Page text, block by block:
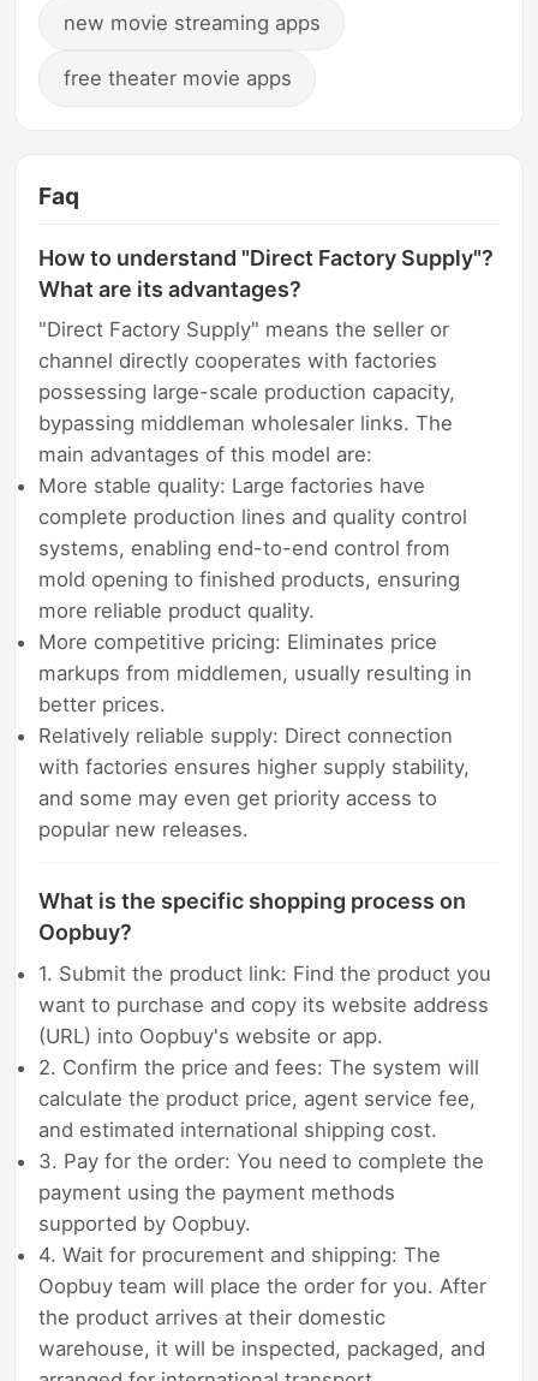
new movie streaming apps
free theater movie apps
Faq
How to understand "Direct Factory Supply"?
What are its advantages?
"Direct Factory Supply" means the seller or
channel directly cooperates with factories
possessing large-scale production capacity,
bypassing middleman wholesaler links. The
main advantages of this model are:
More stable quality: Large factories have
complete production lines and quality control
systems, enabling end-to-end control from
mold opening to finished products, ensuring
more reliable product quality.
More competitive pricing: Eliminates price
markups from middlemen, usually resulting in
better prices.
Relatively reliable supply: Direct connection
with factories ensures higher supply stability,
and some may even get priority access to
popular new releases.
What is the specific shopping process on
Oopbuy?
1. Submit the product link: Find the product you
want to purchase and copy its website address
(URL) into Oopbuy's website or app.
2. Confirm the price and fees: The system will
calculate the product price, agent service fee,
and estimated international shipping cost.
3. Pay for the order: You need to complete the
payment using the payment methods
supported by Oopbuy.
4. Wait for procurement and shipping: The
Oopbuy team will place the order for you. After
the product arrives at their domestic
warehouse, it will be inspected, packaged, and